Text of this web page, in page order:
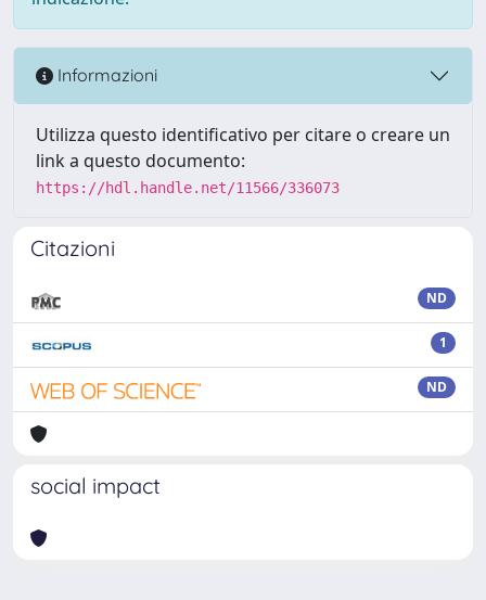
Informazioni
Utilizza questo identificativo per citare o creare un
link a questo documento:
https://hdl.handle.net/11566/336073
Citazioni
ND
1
ND
social impact